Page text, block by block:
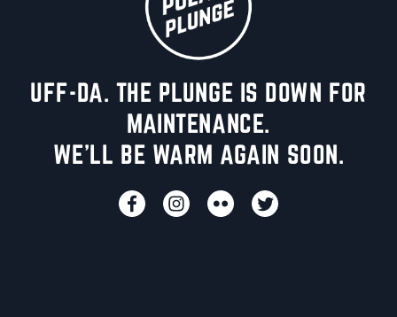
UFF-DA. THE PLUNGE IS DOWN FOR
MAINTENANCE.
WE'LL BE WARM AGAIN SOON.